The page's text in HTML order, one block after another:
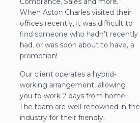
When Aston Charles visited their
offices recently, it was difficult to
find someone who hadn’t recently
had, or was soon about to have, a
promotion!
Our client operates a hybrid-
working arrangement, allowing
you to work 2 days from home.
The team are well-renowned in the
industry for their friendly,